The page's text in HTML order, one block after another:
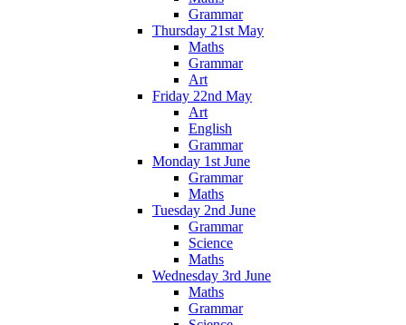
Grammar
Thursday 21st May
Maths
Grammar
Art
Friday 22nd May
Art
English
Grammar
Monday 1st June
Grammar
Maths
Tuesday 2nd June
Grammar
Science
Maths
Wednesday 3rd June
Maths
Grammar